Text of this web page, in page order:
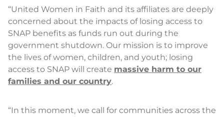
“United Women in Faith and its affiliates are deeply
concerned about the impacts of losing access to
SNAP benefits as funds run out during the
government shutdown. Our mission is to improve
the lives of women, children, and youth; losing
access to SNAP will create massive harm to our
families and our country.
“In this moment, we call for communities across the